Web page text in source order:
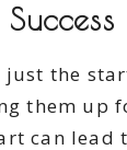
the
them up
can